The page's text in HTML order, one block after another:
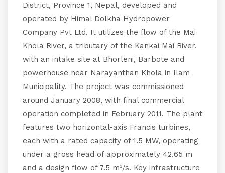
District, Province 1, Nepal, developed and
operated by Himal Dolkha Hydropower
Company Pvt Ltd. It utilizes the flow of the Mai
Khola River, a tributary of the Kankai Mai River,
with an intake site at Bhorleni, Barbote and
powerhouse near Narayanthan Khola in Ilam
Municipality. The project was commissioned
around January 2008, with final commercial
operation completed in February 2011. The plant
features two horizontal-axis Francis turbines,
each with a rated capacity of 1.5 MW, operating
under a gross head of approximately 42.65 m
and a design flow of 7.5 m³/s. Key infrastructure